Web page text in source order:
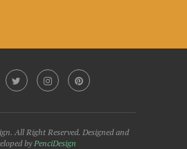
All Right Reserved. Designed and
byPenciDesign